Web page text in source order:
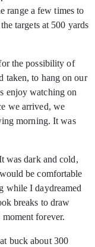
range a few times to
targets at 500 yards
the possibility of
taken, to hang on our
enjoy watching on
we arrived, we
morning. It was
was dark and cold,
be comfortable
while I daydreamed
breaks to draw
forever.
buck about 300